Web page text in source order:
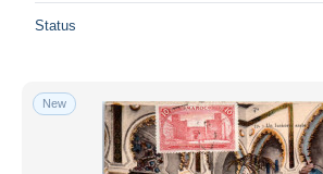
Status
New